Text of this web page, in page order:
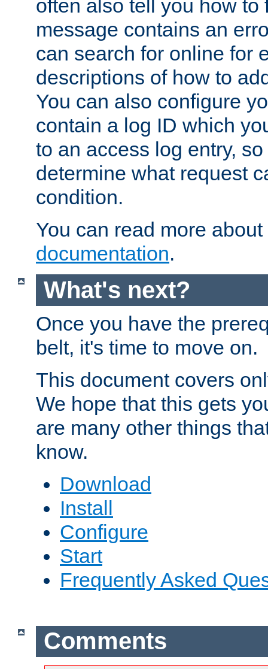
often also tell you how to
message contains an
can search for online for
descriptions of how to
You can also configure
contain a log ID which
to an access log entry,
determine what request
condition.
You can read more
documentation.
What's next?
Once you have the
belt, it's time to move on.
This document covers
We hope that this gets
are many other things
know.
Download
Install
Configure
Start
Frequently Asked
Comments